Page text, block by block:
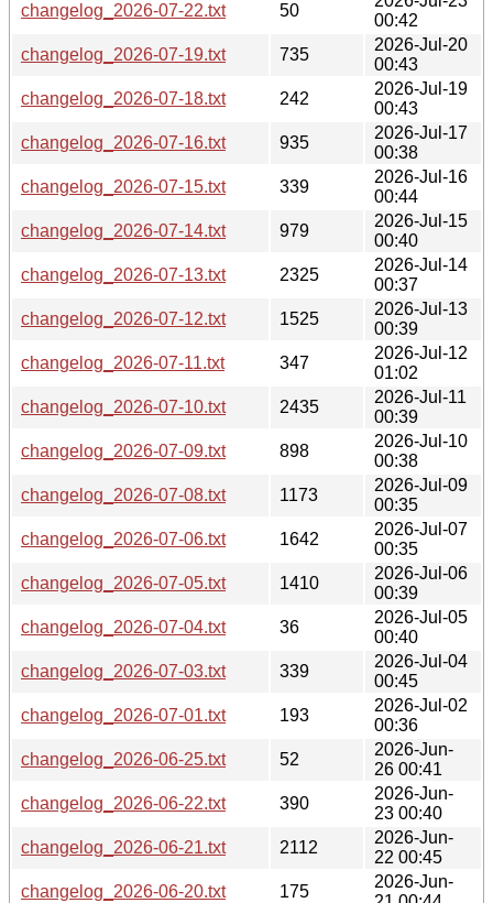
changelog_2026-07-22.txt
50
00:42
changelog_2026-07-19.txt
735
2026-Jul-20
00:43
changelog_2026-07-18.txt
242
2026-Jul-19
00:43
changelog_2026-07-16.txt
935
2026-Jul-17
00:38
changelog_2026-07-15.txt
339
2026-Jul-16
00:44
changelog_2026-07-14.txt
979
2026-Jul-15
00:40
changelog_2026-07-13.txt
2325
2026-Jul-14
00:37
changelog_2026-07-12.txt
1525
2026-Jul-13
00:39
changelog_2026-07-11.txt
347
2026-Jul-12
01:02
changelog_2026-07-10.txt
2435
2026-Jul-11
00:39
changelog_2026-07-09.txt
898
2026-Jul-10
00:38
changelog_2026-07-08.txt
1173
2026-Jul-09
00:35
changelog_2026-07-06.txt
1642
2026-Jul-07
00:35
changelog_2026-07-05.txt
1410
2026-Jul-06
00:39
changelog_2026-07-04.txt
36
2026-Jul-05
00:40
changelog_2026-07-03.txt
339
2026-Jul-04
00:45
changelog_2026-07-01.txt
193
2026-Jul-02
00:36
changelog_2026-06-25.txt
52
2026-Jun-
26 00:41
changelog_2026-06-22.txt
390
2026-Jun-
23 00:40
changelog_2026-06-21.txt
2112
2026-Jun-
22 00:45
changelog_2026-06-20.txt
175
2026-Jun-